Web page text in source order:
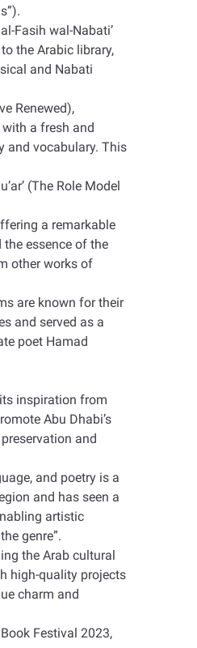
.
Fasih wal-Nabati’
the Arabic library,
and Nabati
Renewed),
a fresh and
and vocabulary. This
(The Role Model
a remarkable
essence of the
other works of
are known for their
and served as a
poet Hamad
inspiration from
Abu Dhabi’s
and
and poetry is a
and has seen a
artistic
genre.”
the Arab cultural
high-quality projects
charm and
Festival 2023,